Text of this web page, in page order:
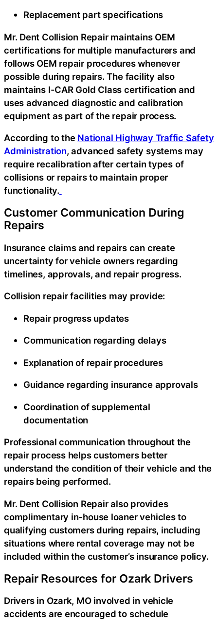
Replacement part specifications
Mr. Dent Collision Repair maintains OEM
certifications for multiple manufacturers and
follows OEM repair procedures whenever
possible during repairs. The facility also
maintains I-CAR Gold Class certification and
uses advanced diagnostic and calibration
equipment as part of the repair process.
According to the National Highway Traffic Safety
Administration, advanced safety systems may
require recalibration after certain types of
collisions or repairs to maintain proper
functionality.
Customer Communication During
Repairs
Insurance claims and repairs can create
uncertainty for vehicle owners regarding
timelines, approvals, and repair progress.
Collision repair facilities may provide:
Repair progress updates
Communication regarding delays
Explanation of repair procedures
Guidance regarding insurance approvals
Coordination of supplemental
documentation
Professional communication throughout the
repair process helps customers better
understand the condition of their vehicle and the
repairs being performed.
Mr. Dent Collision Repair also provides
complimentary in-house loaner vehicles to
qualifying customers during repairs, including
situations where rental coverage may not be
included within the customer’s insurance policy.
Repair Resources for Ozark Drivers
Drivers in Ozark, MO involved in vehicle
accidents are encouraged to schedule